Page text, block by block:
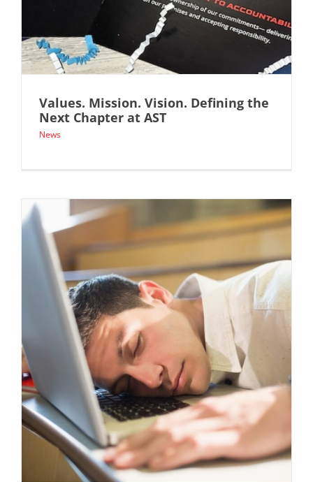
Values. Mission. Vision. Defining the
Next Chapter at AST
News